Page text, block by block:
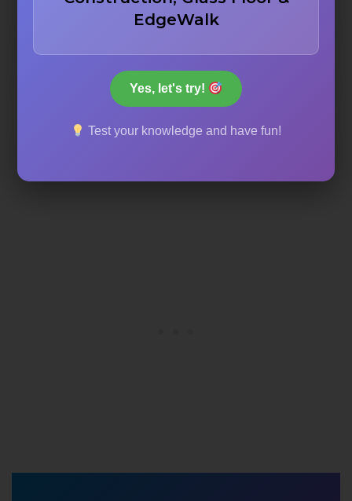
612 meters
EdgeWalk
Yes, let's try!
Test your knowledge and have fun!